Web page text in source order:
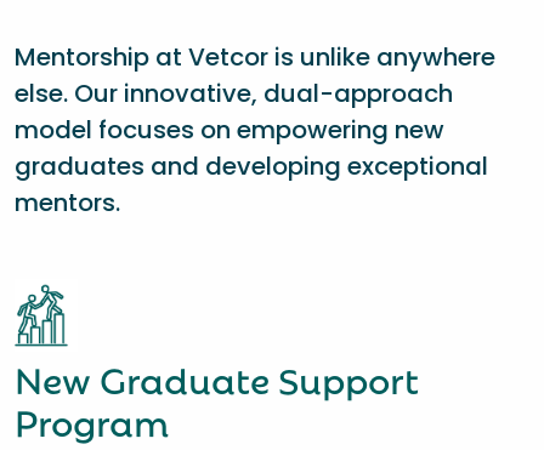
Mentorship at Vetcor is unlike anywhere
else. Our innovative, dual-approach
model focuses on empowering new
graduates and developing exceptional
mentors.
New Graduate Support
Program